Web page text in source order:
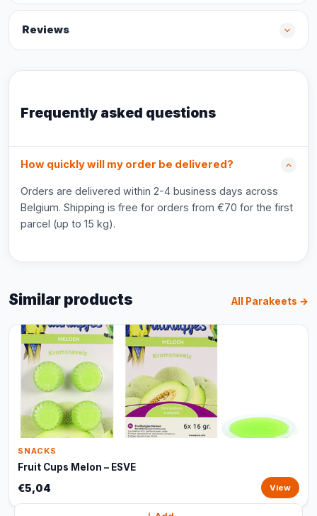
Reviews
Frequently asked questions
How quickly will my order be delivered?
Orders are delivered within 2-4 business days across
Belgium. Shipping is free for orders from €70 for the first
parcel (up to 15 kg).
Similar products All Parakeets →
SNACKS
Fruit Cups Melon – ESVE
€5,04 View